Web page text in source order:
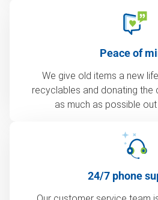
Peace of
We give old items a new
recyclables and donating the
as much as possible out
24/7 phone